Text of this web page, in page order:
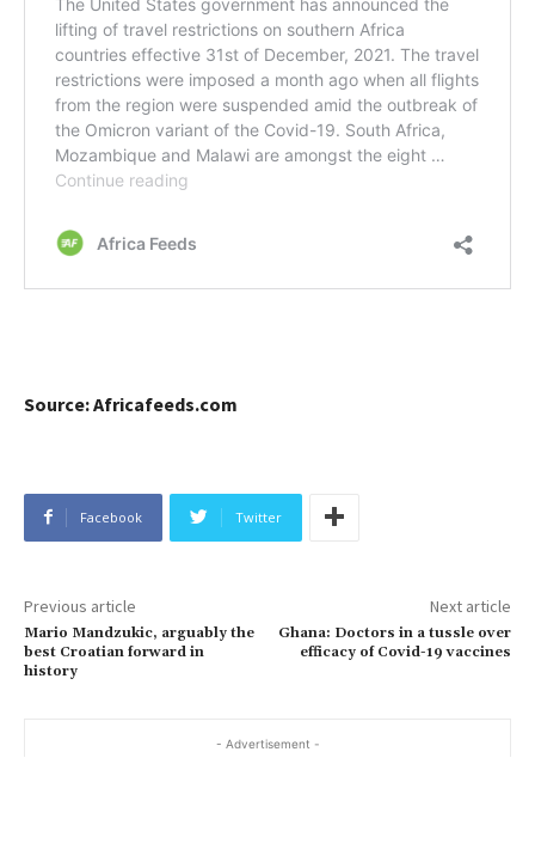
Source: Africafeeds.com
Facebook Twitter
Previous article
Mario Mandzukic, arguably the
best Croatian forward in
history
Next article
Ghana: Doctors in a tussle over
efficacy of Covid-19 vaccines
- Advertisement -